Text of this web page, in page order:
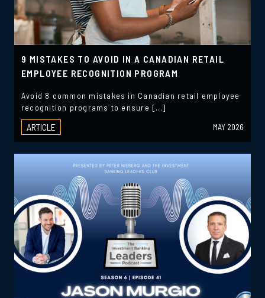
9 MISTAKES TO AVOID IN A CANADIAN RETAIL
EMPLOYEE RECOGNITION PROGRAM
Avoid 8 common mistakes in Canadian retail employee
recognition programs to ensure […]
ARTICLE MAY 2026